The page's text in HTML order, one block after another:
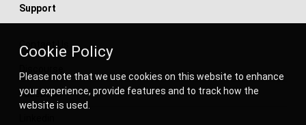
Cookie Policy
Please note that we use cookies on this website to enhance
your experience, provide features and to track how the
website is used.
Support
Contact Us
Facebook